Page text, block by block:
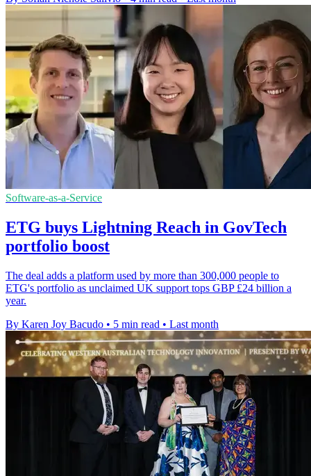
Software-as-a-Service
ETG buys Lightning Reach in GovTech
portfolio boost
The deal adds a platform used by more than 300,000 people to
ETG's portfolio as unclaimed UK support tops GBP £24 billion a
year.
By Karen Joy Bacudo • 5 min read • Last month